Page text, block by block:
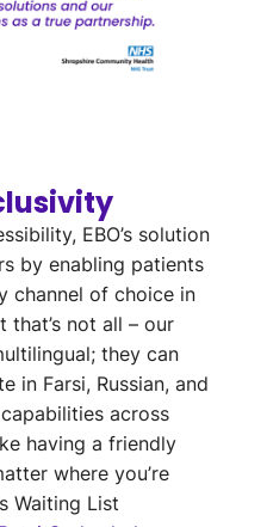
EBO’s solution
by enabling patients
channel of choice in
that’s not all – our
they can
in Farsi, Russian, and
across
having a friendly
where you’re
Waiting List